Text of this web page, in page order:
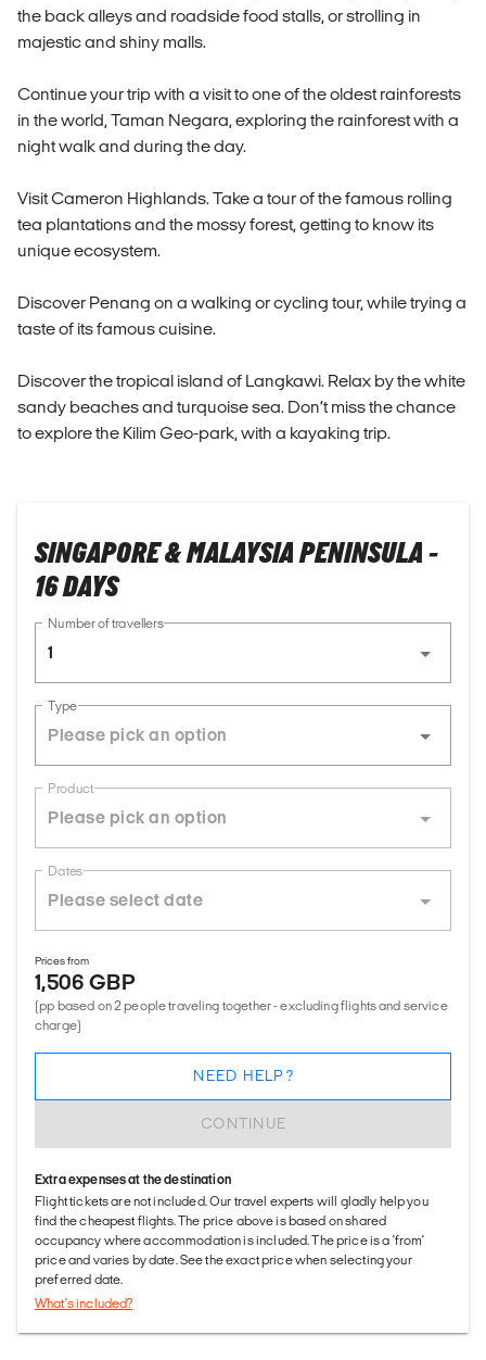
the back alleys and roadside food stalls, or strolling in
majestic and shiny malls.
Continue your trip with a visit to one of the oldest rainforests
in the world, Taman Negara, exploring the rainforest with a
night walk and during the day.
Visit Cameron Highlands. Take a tour of the famous rolling
tea plantations and the mossy forest, getting to know its
unique ecosystem.
Discover Penang on a walking or cycling tour, while trying a
taste of its famous cuisine.
Discover the tropical island of Langkawi. Relax by the white
sandy beaches and turquoise sea. Don’t miss the chance
to explore the Kilim Geo-park, with a kayaking trip.
SINGAPORE & MALAYSIA PENINSULA -
16 DAYS
Number of travellers
1
Type
Product
Dates
Prices from
1,506 GBP
(pp based on 2 people traveling together - excluding flights and service
charge)
CONTINUE
NEED HELP?
Extra expenses at the destination
Flight tickets are not included. Our travel experts will gladly help you
find the cheapest flights. The price above is based on shared
occupancy where accommodation is included. The price is a 'from'
price and varies by date. See the exact price when selecting your
preferred date.
What's included?